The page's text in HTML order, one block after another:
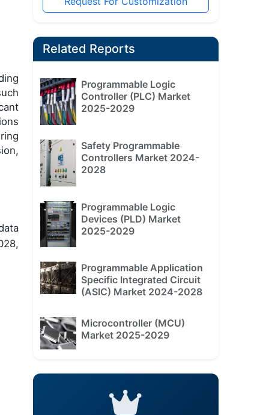
Related Reports
Programmable Logic
Controller (PLC) Market
2025-2029
Safety Programmable
Controllers Market 2024-
2028
Programmable Logic
Devices (PLD) Market
2025-2029
Programmable Application
Specific Integrated Circuit
(ASIC) Market 2024-2028
Microcontroller (MCU)
Market 2025-2029